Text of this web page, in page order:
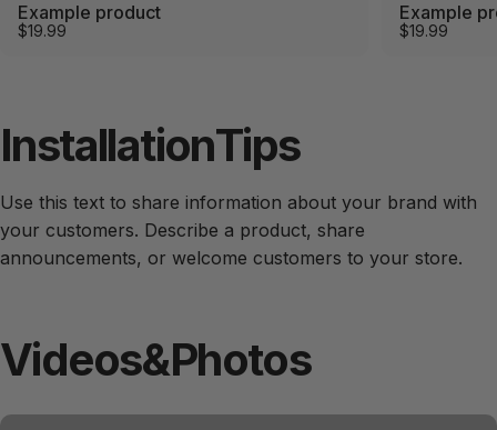
Example product
$19.99
Example
$19.99
InstallationTips
Use this text to share information about your brand with
your customers. Describe a product, share
announcements, or welcome customers to your store.
Videos&Photos